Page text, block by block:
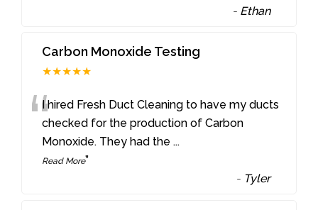
- Ethan
Carbon Monoxide Testing
★★★★★
“I hired Fresh Duct Cleaning to have my ducts
checked for the production of Carbon
Monoxide. They had the...
Read More”
- Tyler